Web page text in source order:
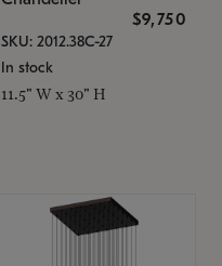
$9,750
SKU: 2012.38C-27
In stock
11.5" W x 30" H